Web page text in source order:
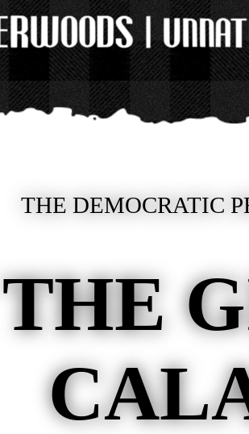
THE DEMOCRATIC
THE